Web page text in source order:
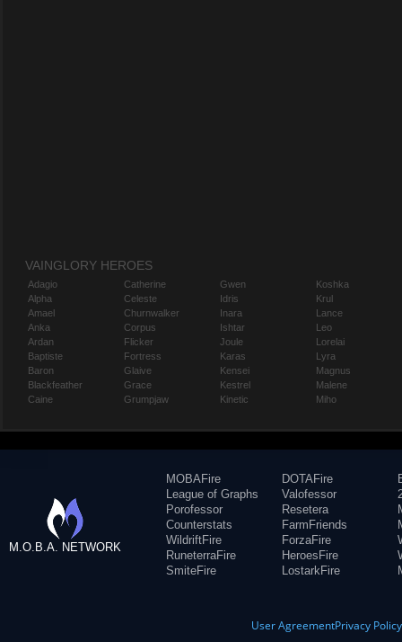
VAINGLORY HEROES
Adagio
Alpha
Amael
Anka
Ardan
Baptiste
Baron
Blackfeather
Caine
Catherine
Celeste
Churnwalker
Corpus
Flicker
Fortress
Glaive
Grace
Grumpjaw
Gwen
Idris
Inara
Ishtar
Joule
Karas
Kensei
Kestrel
Kinetic
Koshka
Krul
Lance
Leo
Lorelai
Lyra
Magnus
Malene
Miho
M.O.B.A. NETWORK
MOBAFire
League of Graphs
Porofessor
Counterstats
WildriftFire
RuneterraFire
SmiteFire
DOTAFire
Valofessor
Resetera
FarmFriends
ForzaFire
HeroesFire
LostarkFire
User AgreementPrivacy Policy